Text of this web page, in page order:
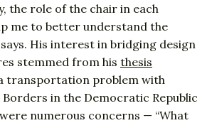
the role of the chair in each
me to better understand the
His interest in bridging design
stemmed from his thesis
transportation problem with
in the Democratic Republic
numerous concerns — “What